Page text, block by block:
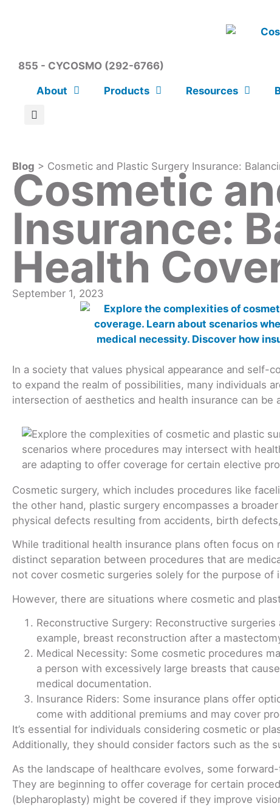
855 - CYCOSMO (292-6766)
About Products Resources
Blog > Cosmetic and Plastic Surgery Insurance:
Cosmetic
Insurance:
Health
September 1, 2023
In a society that values physical appearance and self-
to expand the realm of possibilities, many individuals
intersection of aesthetics and health insurance can
Cosmetic surgery, which includes procedures like
the other hand, plastic surgery encompasses a
physical defects resulting from accidents, birth
While traditional health insurance plans often focus
distinct separation between procedures that are
not cover cosmetic surgeries solely for the purpose of
However, there are situations where cosmetic and
Reconstructive Surgery: Reconstructive
example, breast reconstruction after a
Medical Necessity: Some cosmetic procedures
a person with excessively large breasts that
medical documentation.
Insurance Riders: Some insurance plans offer
come with additional premiums and may cover
It’s essential for individuals considering cosmetic or
Additionally, they should consider factors such as the
As the landscape of healthcare evolves, some
They are beginning to offer coverage for certain
(blepharoplasty) might be covered if they improve